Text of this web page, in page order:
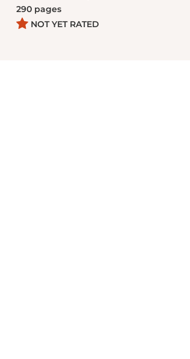
290 pages
NOT YET RATED